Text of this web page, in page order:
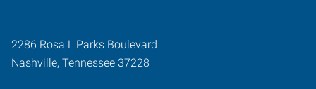
2286 Rosa L Parks Boulevard
Nashville, Tennessee 37228